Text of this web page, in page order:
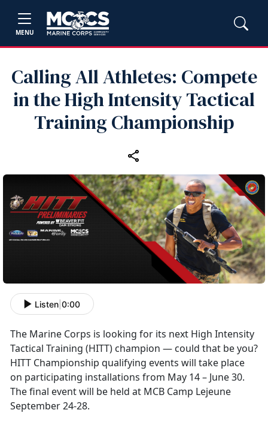
MENU
Calling All Athletes: Compete
in the High Intensity Tactical
Training Championship
Listen 0:00
The Marine Corps is looking for its next High Intensity
Tactical Training (HITT) champion — could that be you?
HITT Championship qualifying events will take place
on participating installations from May 14 – June 30.
The final event will be held at MCB Camp Lejeune
September 24-28.